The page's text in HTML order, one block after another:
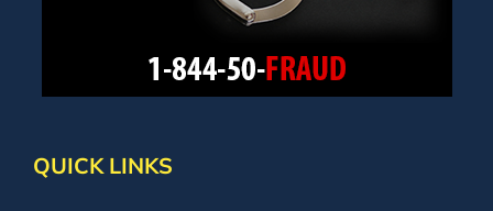
QUICK LINKS